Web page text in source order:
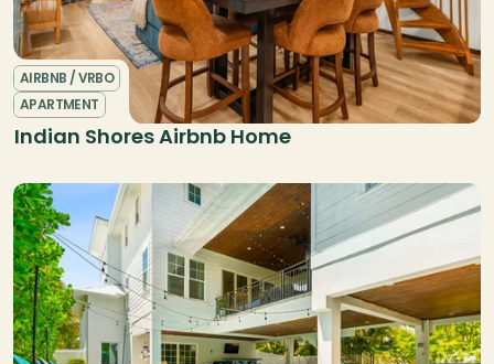
AIRBNB / VRBO
APARTMENT
Indian Shores Airbnb Home